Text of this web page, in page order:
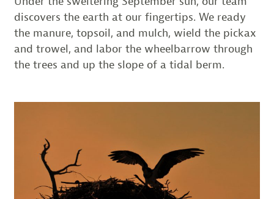
discovers the earth at our fingertips. We ready
the manure, topsoil, and mulch, wield the pickax
and trowel, and labor the wheelbarrow through
the trees and up the slope of a tidal berm.